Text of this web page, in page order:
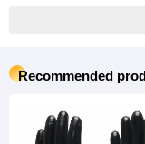
Recommended